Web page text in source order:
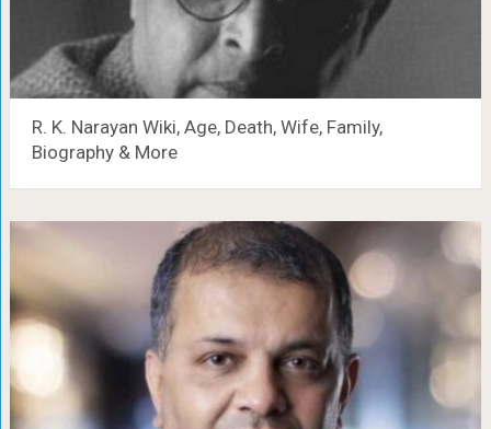
R. K. Narayan Wiki, Age, Death, Wife, Family,
Biography & More